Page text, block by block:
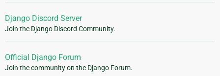
Django Discord Server
Join the Django Discord Community.
Official Django Forum
Join the community on the Django Forum.